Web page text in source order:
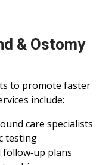
& Ostomy
to promote faster
include:
care specialists
testing
plans